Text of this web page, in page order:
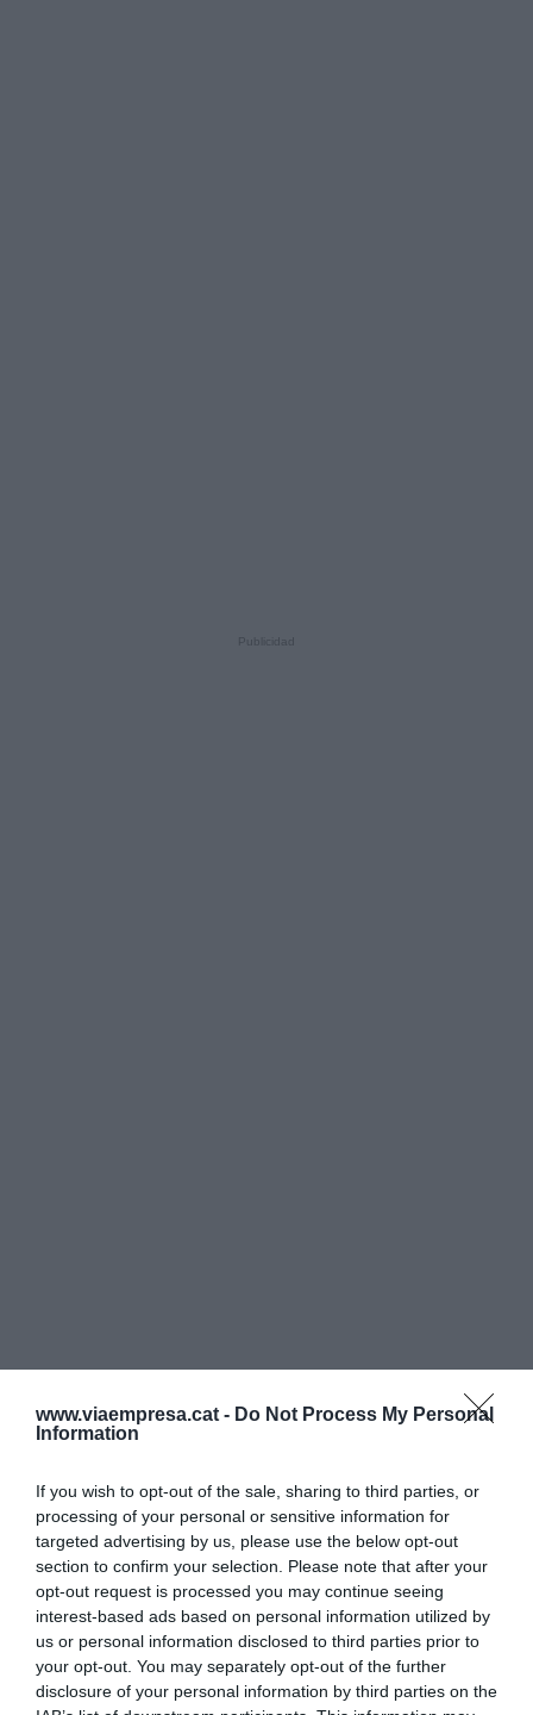
www.viaempresa.cat - Do Not Process My Personal
Information
If you wish to opt-out of the sale, sharing to third parties, or
processing of your personal or sensitive information for
targeted advertising by us, please use the below opt-out
section to confirm your selection. Please note that after your
opt-out request is processed you may continue seeing
interest-based ads based on personal information utilized by
us or personal information disclosed to third parties prior to
your opt-out. You may separately opt-out of the further
disclosure of your personal information by third parties on the